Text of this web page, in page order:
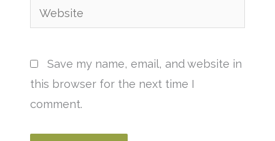
Website
Save my name, email, and website in
this browser for the next time I
comment.